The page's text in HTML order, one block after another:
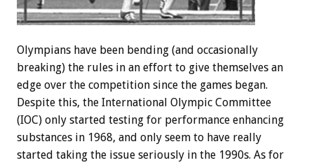
Olympians have been bending (and occasionally
breaking) the rules in an effort to give themselves an
edge over the competition since the games began.
Despite this, the International Olympic Committee
(IOC) only started testing for performance enhancing
substances in 1968, and only seem to have really
started taking the issue seriously in the 1990s. As for